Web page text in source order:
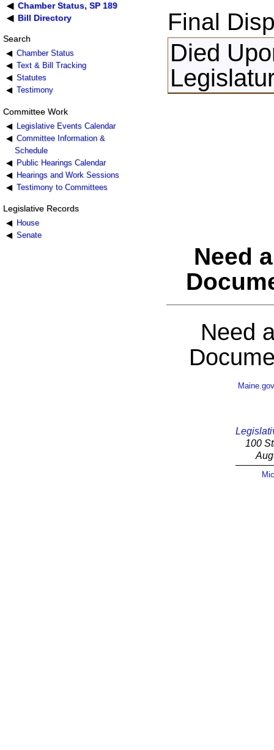
Chamber Status, SP 189
Bill Directory
Search
Chamber Status
Text & Bill Tracking
Statutes
Testimony
Committee Work
Legislative Events Calendar
Committee Information &
Schedule
Public Hearings Calendar
Hearings and Work Sessions
Testimony to Committees
Legislative Records
House
Senate
Final
Died
Need
Need
Maine.gov
100